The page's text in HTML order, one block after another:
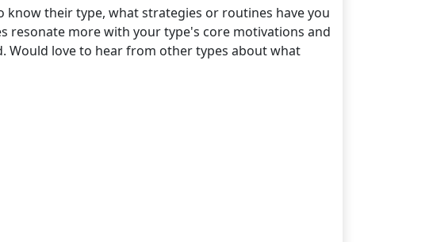
know their type, what strategies or routines have you
resonate more with your type's core motivations and
Would love to hear from other types about what